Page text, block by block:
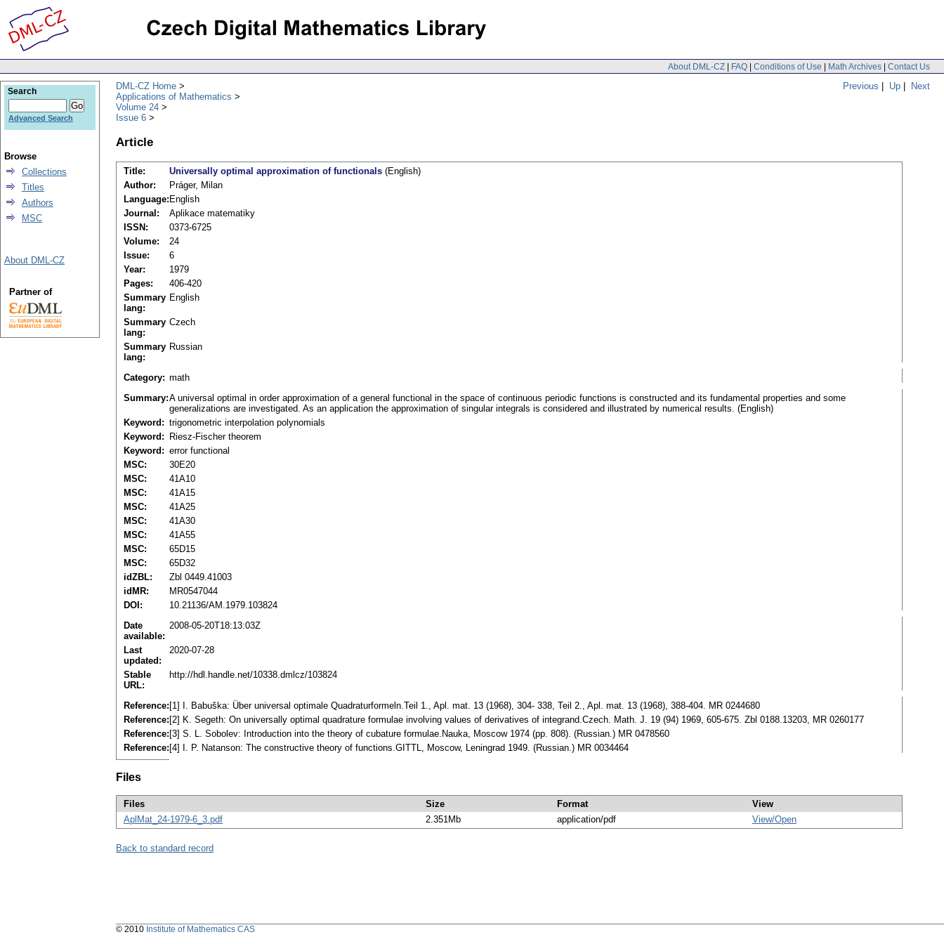
About DML-CZ | FAQ | Conditions of Use | Math Archives | Contact Us
Previous | Up | Next
DML-CZ Home
Applications of Mathematics
Volume 24
Issue 6
Article
Title: Universally optimal approximation of functionals (English)
Author:
Práger, Milan
Language: English
Journal:
Aplikace matematiky
ISSN:
0373-6725
Volume:
24
Issue:
6
Year:
1979
Pages:
406-420
Summary
lang:
English
Summary
lang:
Czech
Summary
lang:
Russian
Category: math
Summary:A universal optimal in order approximation of a general functional in the space of continuous periodic functions is constructed and its fundamental properties and some
generalizations are investigated. As an application the approximation of singular integrals is considered and illustrated by numerical results. (English)
Keyword: trigonometric interpolation polynomials
Keyword:
Riesz-Fischer theorem
Keyword: error functional
MSC:
30E20
MSC:
41A10
MSC:
41A15
MSC:
41A25
MSC:
41A30
MSC:
41A55
MSC:
65D15
MSC:
65D32
idZBL:
Zbl 0449.41003
idMR:
MR0547044
DOI:
10.21136/AM.1979.103824
Date
available:
2008-05-20T18:13:03Z
Last
updated:
2020-07-28
Stable
URL:
http://hdl.handle.net/10338.dmlcz/103824
Reference: [1] I. Babuška: Über universal optimale Quadraturformeln.Teil 1., Apl. mat. 13 (1968), 304- 338, Teil 2., Apl. mat. 13 (1968), 388-404. MR 0244680
Reference: [2] K. Segeth: On universally optimal quadrature formulae involving values of derivatives of integrand.Czech. Math. J. 19 (94) 1969, 605-675. Zbl 0188.13203, MR 0260177
Reference: [3] S. L. Sobolev: Introduction into the theory of cubature formulae.Nauka, Moscow 1974 (pp. 808). (Russian.) MR 0478560
Reference: [4] I. P. Natanson: The constructive theory of functions.GITTL, Moscow, Leningrad 1949. (Russian.) MR 0034464
Files
Files Size Format
View
AplMat_24-1979-6_3.pdf
2.351Mb application/pdf View/Open
Back to standard record
Search
Advanced Search
Browse
Collections
Titles
Authors
MSC
About DML-CZ
Partner of
© 2010 Institute of Mathematics CAS